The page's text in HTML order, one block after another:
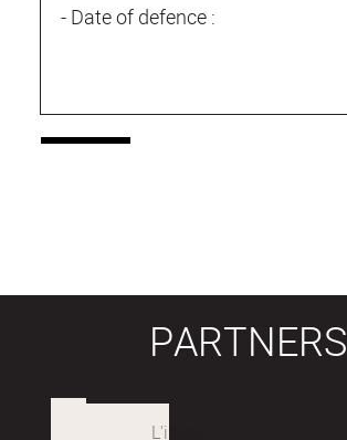
- Date of defence :
PARTNERS